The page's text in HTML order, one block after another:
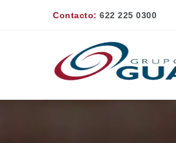
Contacto: 622 225 0300